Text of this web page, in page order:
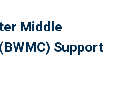
Middle
Support